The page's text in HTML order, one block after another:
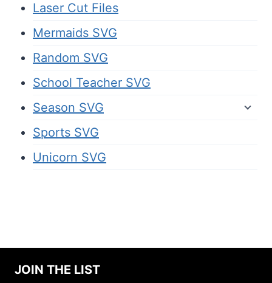
Laser Cut Files
Mermaids SVG
Random SVG
School Teacher SVG
Season SVG
Sports SVG
Unicorn SVG
JOIN THE LIST